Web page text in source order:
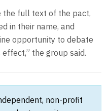
the full text of the pact,
in their name, and
opportunity to debate
the group said.
non-profit